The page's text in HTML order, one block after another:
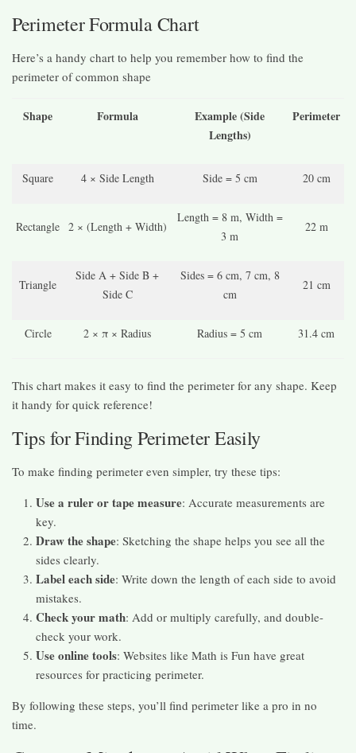
Perimeter Formula Chart
Here’s a handy chart to help you remember how to find the
perimeter of common shape
Shape Formula
Example (Side
Lengths)
Perimeter
Square 4 × Side Length Side = 5 cm 20 cm
Rectangle 2 × (Length + Width)
Length = 8 m, Width =
3 m
22 m
Triangle
Side A + Side B +
Side C
Sides = 6 cm, 7 cm, 8
cm
21 cm
Circle 2 × π × Radius Radius = 5 cm 31.4 cm
This chart makes it easy to find the perimeter for any shape. Keep
it handy for quick reference!
Tips for Finding Perimeter Easily
To make finding perimeter even simpler, try these tips:
Use a ruler or tape measure: Accurate measurements are
key.
Draw the shape: Sketching the shape helps you see all the
sides clearly.
Label each side: Write down the length of each side to avoid
mistakes.
Check your math: Add or multiply carefully, and double-
check your work.
Use online tools: Websites like Math is Fun have great
resources for practicing perimeter.
By following these steps, you’ll find perimeter like a pro in no
time.